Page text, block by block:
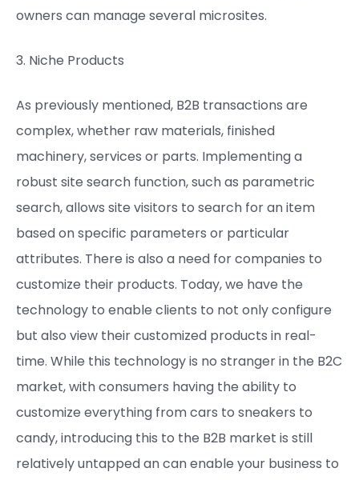
owners can manage several microsites.
3. Niche Products
As previously mentioned, B2B transactions are
complex, whether raw materials, finished
machinery, services or parts. Implementing a
robust site search function, such as parametric
search, allows site visitors to search for an item
based on specific parameters or particular
attributes. There is also a need for companies to
customize their products. Today, we have the
technology to enable clients to not only configure
but also view their customized products in real-
time. While this technology is no stranger in the B2C
market, with consumers having the ability to
customize everything from cars to sneakers to
candy, introducing this to the B2B market is still
relatively untapped an can enable your business to